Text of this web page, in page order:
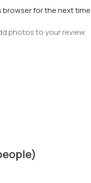
browser for the next
photos to your review.